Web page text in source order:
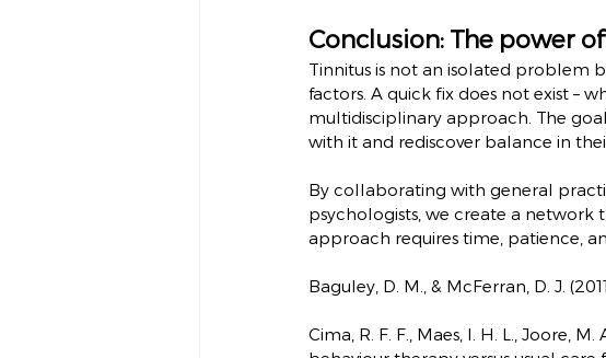
Conclusion: The power
Tinnitus is not an isolated problem
factors. A quick fix does not exist –
multidisciplinary approach. The
with it and rediscover balance in
By collaborating with general
psychologists, we create a
approach requires time, patience,
Baguley, D. M., & McFerran, D. J.
Cima, R. F. F., Maes, I. H. L., Joore,